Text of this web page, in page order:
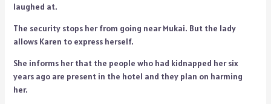
laughed at.
The security stops her from going near Mukai. But the lady
allows Karen to express herself.
She informs her that the people who had kidnapped her six
years ago are present in the hotel and they plan on harming
her.